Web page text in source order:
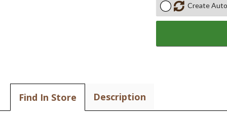
Create
Find In Store Description